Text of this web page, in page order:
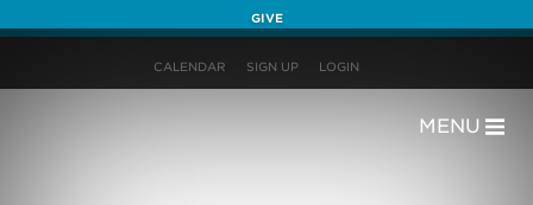
GIVE
CALENDAR SIGN UP LOGIN
MENU